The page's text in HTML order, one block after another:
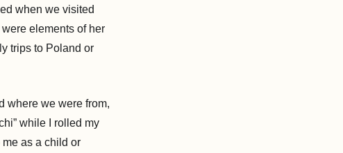
when we visited
elements of her
trips to Poland or
where we were from,
while I rolled my
me as a child or